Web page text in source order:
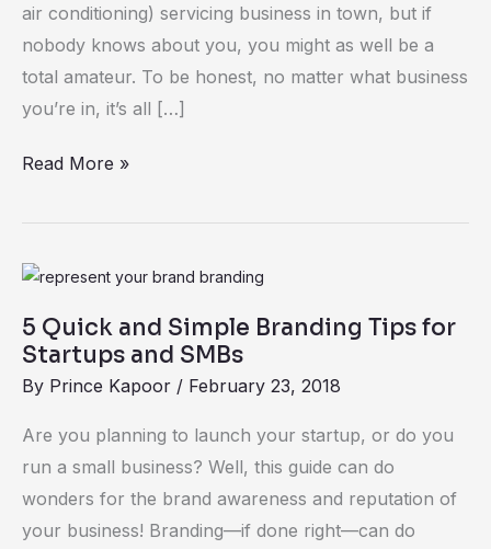
air conditioning) servicing business in town, but if
nobody knows about you, you might as well be a
total amateur. To be honest, no matter what business
you’re in, it’s all […]
Business
(or
Any
Business,
Read More »
5 Quick and Simple Branding Tips for
Startups and SMBs
By Prince Kapoor / February 23, 2018
Are you planning to launch your startup, or do you
run a small business? Well, this guide can do
wonders for the brand awareness and reputation of
your business! Branding—if done right—can do
5
and
Branding
Tips
for
Startups
and